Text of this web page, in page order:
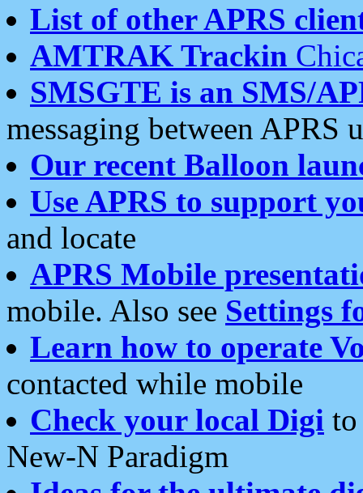
List of other APRS
AMTRAK Trackin
SMSGTE is an SMS/
messaging between APRS
Our recent Balloon
Use APRS to support
and locate
APRS Mobile
mobile. Also see Settings
Learn how to operate
contacted while mobile
Check your local Digi
New-N Paradigm